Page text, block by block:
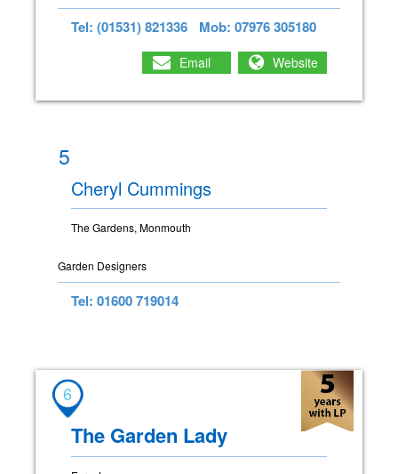
Tel: (01531) 821336 Mob: 07976 305180
Email Website
5
Cheryl Cummings
The Gardens, Monmouth
Garden Designers
Tel: 01600 719014
6
The Garden Lady